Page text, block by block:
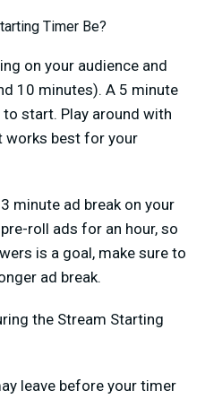
Timer Be?
on your audience and
10 minutes). A 5 minute
start. Play around with
best for your
minute ad break on your
roll ads for an hour, so
is a goal, make sure to
ad break.
the Stream Starting
leave before your timer